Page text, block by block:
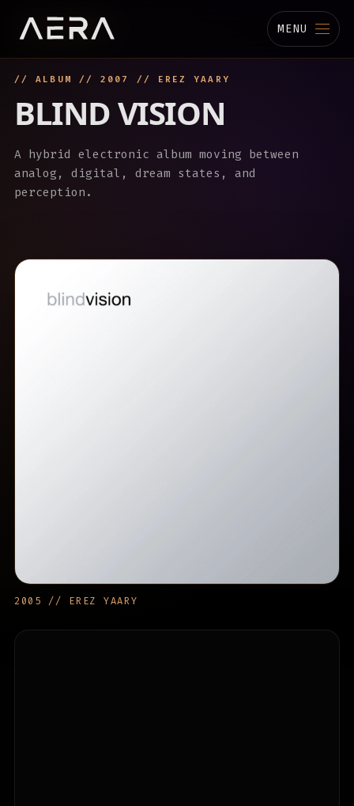
MENU
MUSIC
STUDIO
TECHNOLOGY
// ALBUM // 2007 // EREZ YAARY
BLIND VISION
A hybrid electronic album moving between
analog, digital, dream states, and
perception.
2005 // EREZ YAARY